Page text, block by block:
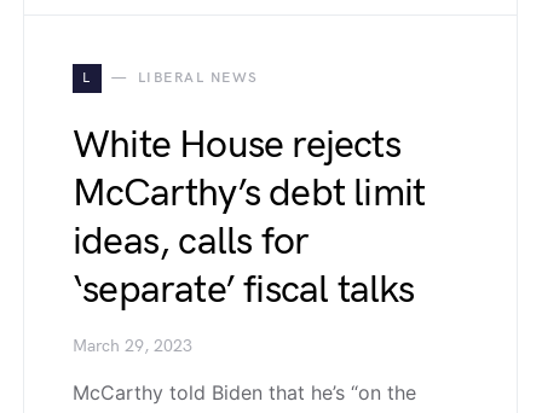
L LIBERAL NEWS
White House rejects
McCarthy’s debt limit
ideas, calls for
‘separate’ fiscal talks
March 29, 2023
McCarthy told Biden that he’s “on the